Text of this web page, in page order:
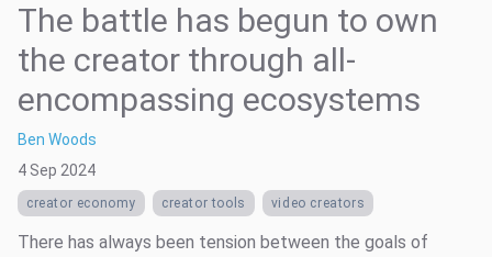
The battle has begun to own
the creator through all-
encompassing ecosystems
Ben Woods
4 Sep 2024
creator economy creator tools video creators
There has always been tension between the goals of